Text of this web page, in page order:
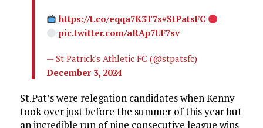
https://t.co/eqqa7K3T7s#StPatsFC
pic.twitter.com/aRAp7UF7sv
— St Patrick's Athletic FC (@stpatsfc)
December 3, 2024
St.Pat’s were relegation candidates when Kenny
took over just before the summer of this year but
an incredible run of nine consecutive league wins